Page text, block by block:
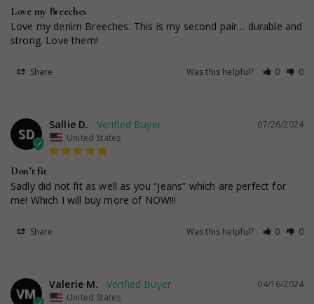
Love my Breeches
Love my denim Breeches. This is my second pair… durable and
strong. Love them!
Share Was this helpful? 0 0
SD
07/26/2024
Sallie D.
United States
Don’t fit
Sadly did not fit as well as you “jeans” which are perfect for
me! Which I will buy more of NOW!!!
Share Was this helpful? 0 0
VM
04/16/2024
Valerie M.
United States